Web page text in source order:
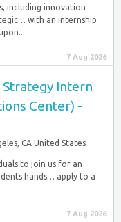
including innovation
with an internship
7 Aug 2026
Strategy Intern
Center) -
CA United States
to join us for an
hands… apply to a
7 Aug 2026